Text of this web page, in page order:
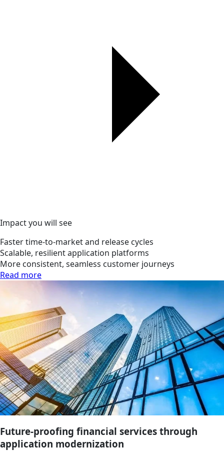
Impact you will see
Faster time-to-market and release cycles
Scalable, resilient application platforms
More consistent, seamless customer journeys
Read more
Future-proofing financial services through
application modernization